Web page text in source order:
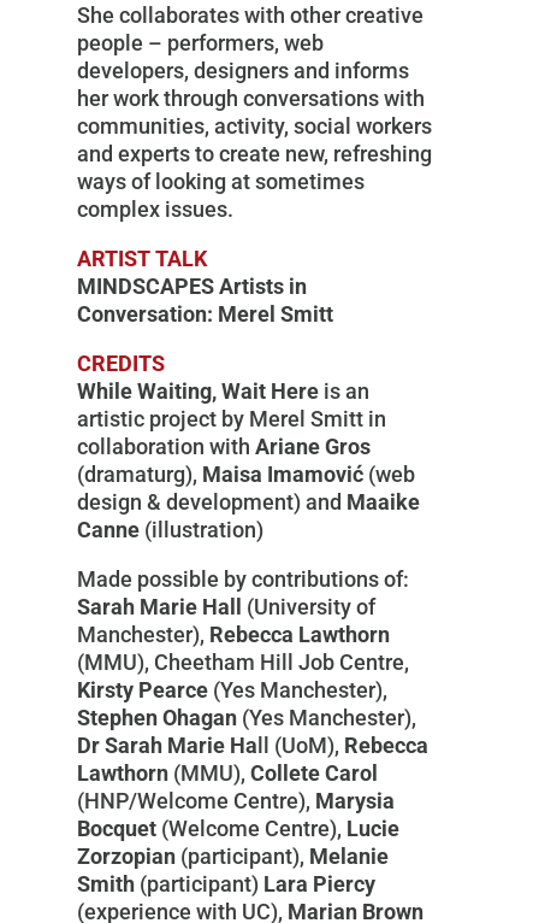
She collaborates with other creative
people – performers, web
developers, designers and informs
her work through conversations with
communities, activity, social workers
and experts to create new, refreshing
ways of looking at sometimes
complex issues.
ARTIST TALK
MINDSCAPES Artists in
Conversation: Merel Smitt
CREDITS
While Waiting, Wait Hereis an
artistic project by Merel Smitt in
collaboration with Ariane Gros
(dramaturg), Maisa Imamović(web
design & development) and Maaike
Canne(illustration)
Made possible by contributions of:
Sarah Marie Hall (University of
Manchester), Rebecca Lawthorn
(MMU), Cheetham Hill Job Centre,
Kirsty Pearce(Yes Manchester),
Stephen Ohagan(Yes Manchester),
Dr Sarah Marie Hall (UoM), Rebecca
Lawthorn(MMU), Collete Carol
(HNP/Welcome Centre), Marysia
Bocquet(Welcome Centre), Lucie
Zorzopian(participant), Melanie
Smith(participant)Lara Piercy
(experience with UC), Marian Brown